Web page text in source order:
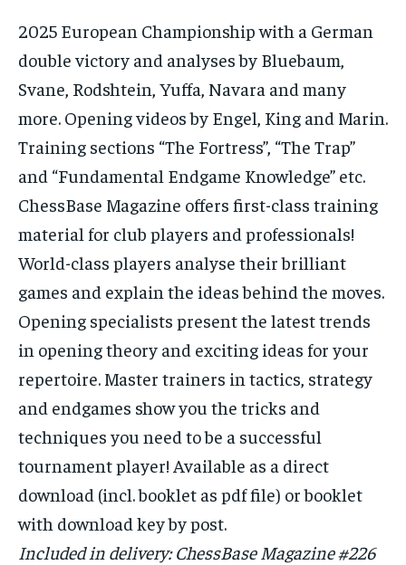
2025 European Championship with a German
double victory and analyses by Bluebaum,
Svane, Rodshtein, Yuffa, Navara and many
more. Opening videos by Engel, King and Marin.
Training sections “The Fortress”, “The Trap”
and “Fundamental Endgame Knowledge” etc.
ChessBase Magazine offers first-class training
material for club players and professionals!
World-class players analyse their brilliant
games and explain the ideas behind the moves.
Opening specialists present the latest trends
in opening theory and exciting ideas for your
repertoire. Master trainers in tactics, strategy
and endgames show you the tricks and
techniques you need to be a successful
tournament player! Available as a direct
download (incl. booklet as pdf file) or booklet
with download key by post.
Included in delivery: ChessBase Magazine #226